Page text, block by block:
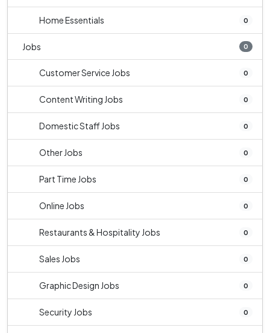
Home Essentials 0
Jobs 0
Customer Service Jobs 0
Content Writing Jobs 0
Domestic Staff Jobs 0
Other Jobs 0
Part Time Jobs 0
Online Jobs 0
Restaurants & Hospitality Jobs 0
Sales Jobs 0
Graphic Design Jobs 0
Security Jobs 0